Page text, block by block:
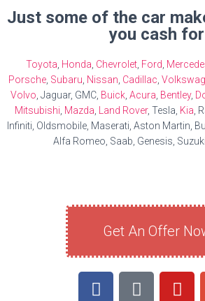
Just some of the car
you cash for
Toyota, Honda, Chevrolet, Ford,
Porsche, Subaru, Nissan, Cadillac,
Volvo, Jaguar, GMC, Buick, Acura, Bentley,
Mitsubishi, Mazda, Land Rover, Tesla, Kia,
Infiniti, Oldsmobile, Maserati, Aston Martin,
Alfa Romeo, Saab, Genesis,
Get An Offer